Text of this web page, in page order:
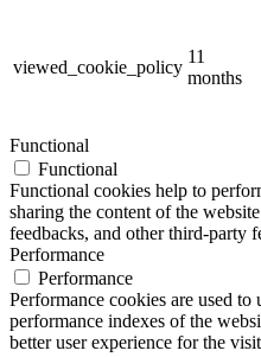
viewed_cookie_policy
11
months
Functional
Functional
Functional cookies help to
sharing the content of the
feedbacks, and other third-party
Performance
Performance
Performance cookies are used to
performance indexes of the
better user experience for the